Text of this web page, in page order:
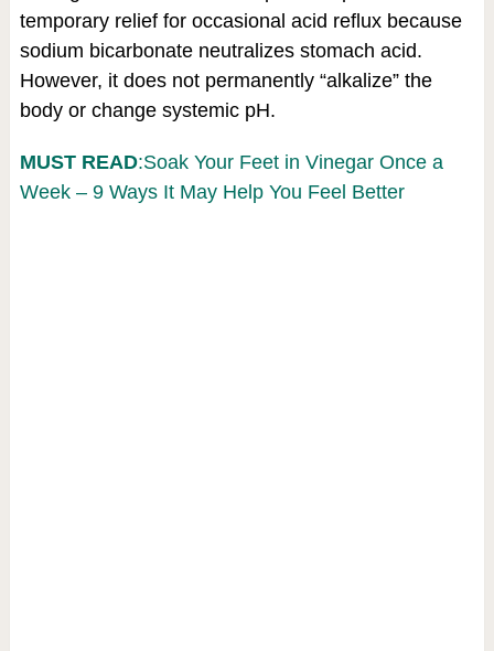
temporary relief for occasional acid reflux because
sodium bicarbonate neutralizes stomach acid.
However, it does not permanently “alkalize” the
body or change systemic pH.
MUST READ:Soak Your Feet in Vinegar Once a
Week – 9 Ways It May Help You Feel Better